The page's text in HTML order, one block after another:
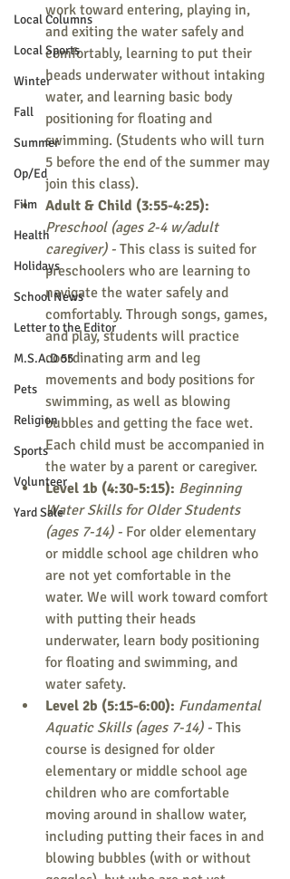
Local Columns
Local Sports
Winter
Fall
Summer
Op/Ed
Film
Health
Holidays
School News
Letter to the Editor
M.S.A.D 55
Pets
Religion
Sports
Volunteer
Yard Sale
work toward entering, playing in,
and exiting the water safely and
comfortably, learning to put their
heads underwater without intaking
water, and learning basic body
positioning for floating and
swimming. (Students who will turn
5 before the end of the summer may
join this class).
Adult & Child (3:55-4:25):
Preschool (ages 2-4 w/adult
caregiver) - This class is suited for
preschoolers who are learning to
navigate the water safely and
comfortably. Through songs, games,
and play, students will practice
coordinating arm and leg
movements and body positions for
swimming, as well as blowing
bubbles and getting the face wet.
Each child must be accompanied in
the water by a parent or caregiver.
Level 1b (4:30-5:15): Beginning
Water Skills for Older Students
(ages 7-14) - For older elementary
or middle school age children who
are not yet comfortable in the
water. We will work toward comfort
with putting their heads
underwater, learn body positioning
for floating and swimming, and
water safety.
Level 2b (5:15-6:00): Fundamental
Aquatic Skills (ages 7-14) - This
course is designed for older
elementary or middle school age
children who are comfortable
moving around in shallow water,
including putting their faces in and
blowing bubbles (with or without